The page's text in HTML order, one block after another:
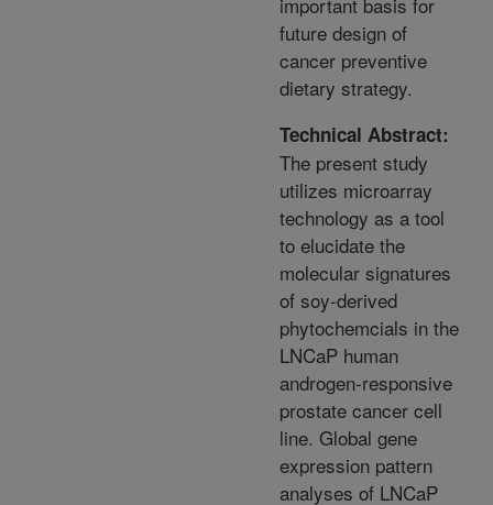
future design of
cancer preventive
dietary strategy.
Technical Abstract:
The present study
utilizes microarray
technology as a tool
to elucidate the
molecular signatures
of soy-derived
phytochemcials in the
LNCaP human
androgen-responsive
prostate cancer cell
line. Global gene
expression pattern
analyses of LNCaP